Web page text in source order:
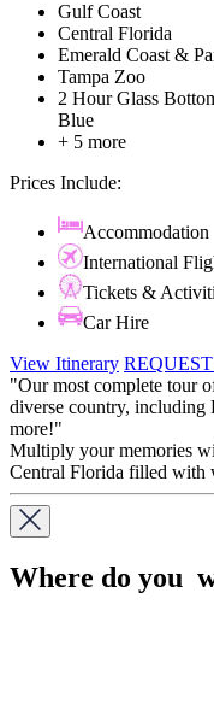
Gulf Coast
Central Florida
Emerald Coast &
Tampa Zoo
2 Hour Glass
Blue
+ 5 more
Prices Include:
Accommodation
International
Tickets &
Car Hire
View Itinerary
"Our most complete tour
diverse country, including
more!"
Multiply your memories
Central Florida filled with
Where do you